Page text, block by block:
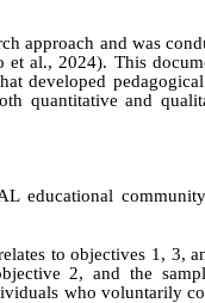
approach and was
et al., 2024). This
developed
quantitative and
educational
to objectives 1, 3,
2, and the
who voluntarily